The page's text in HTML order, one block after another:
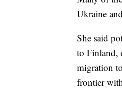
Ukraine
She said
to Finland,
migration
frontier